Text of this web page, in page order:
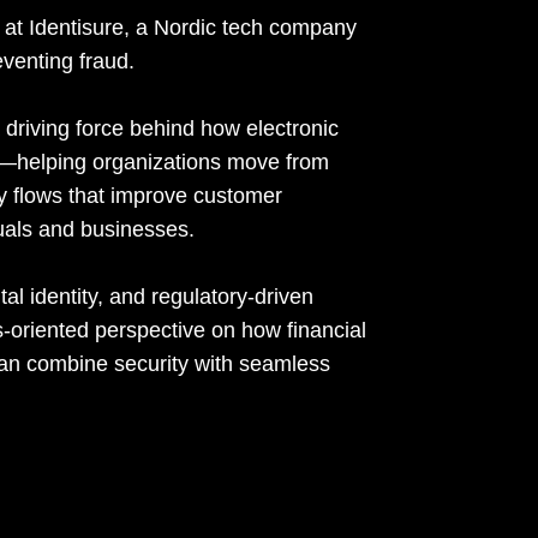
Identisure, a Nordic tech company
fraud.
force behind how electronic
organizations move from
flows that improve customer
and businesses.
identity, and regulatory-driven
perspective on how financial
combine security with seamless